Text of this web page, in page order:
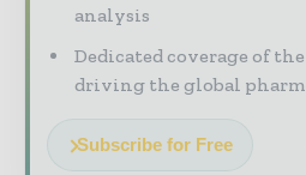
analysis
Dedicated coverage of
driving the global
Subscribe for Free